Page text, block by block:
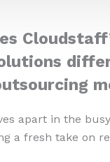
apart in the
a fresh take on